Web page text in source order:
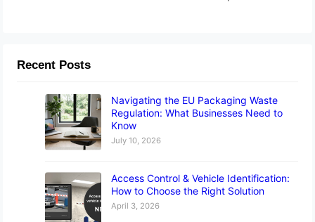
Recent Posts
Navigating the EU Packaging Waste
Regulation: What Businesses Need to
Know
July 10, 2026
Access Control & Vehicle Identification:
How to Choose the Right Solution
April 3, 2026